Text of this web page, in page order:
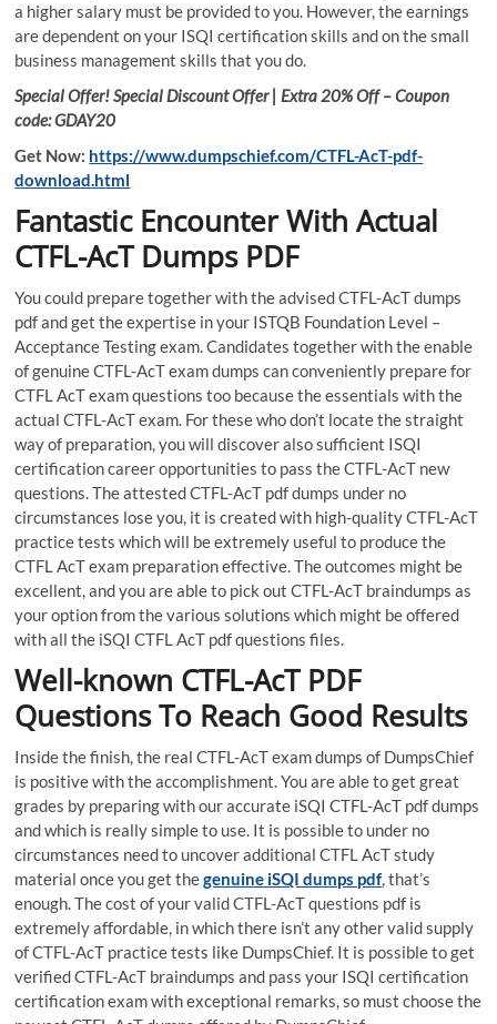
a higher salary must be provided to you. However, the earnings
are dependent on your ISQI certification skills and on the small
business management skills that you do.
Special Offer! Special Discount Offer | Extra 20% Off – Coupon
code: GDAY20
Get Now: https://www.dumpschief.com/CTFL-AcT-pdf-
download.html
Fantastic Encounter With Actual
CTFL-AcT Dumps PDF
You could prepare together with the advised CTFL-AcT dumps
pdf and get the expertise in your ISTQB Foundation Level –
Acceptance Testing exam. Candidates together with the enable
of genuine CTFL-AcT exam dumps can conveniently prepare for
CTFL AcT exam questions too because the essentials with the
actual CTFL-AcT exam. For these who don’t locate the straight
way of preparation, you will discover also sufficient ISQI
certification career opportunities to pass the CTFL-AcT new
questions. The attested CTFL-AcT pdf dumps under no
circumstances lose you, it is created with high-quality CTFL-AcT
practice tests which will be extremely useful to produce the
CTFL AcT exam preparation effective. The outcomes might be
excellent, and you are able to pick out CTFL-AcT braindumps as
your option from the various solutions which might be offered
with all the iSQI CTFL AcT pdf questions files.
Well-known CTFL-AcT PDF
Questions To Reach Good Results
Inside the finish, the real CTFL-AcT exam dumps of DumpsChief
is positive with the accomplishment. You are able to get great
grades by preparing with our accurate iSQI CTFL-AcT pdf dumps
and which is really simple to use. It is possible to under no
circumstances need to uncover additional CTFL AcT study
material once you get thegenuine iSQI dumps pdf, that’s
enough. The cost of your valid CTFL-AcT questions pdf is
extremely affordable, in which there isn’t any other valid supply
of CTFL-AcT practice tests like DumpsChief. It is possible to get
verified CTFL-AcT braindumps and pass your ISQI certification
certification exam with exceptional remarks, so must choose the